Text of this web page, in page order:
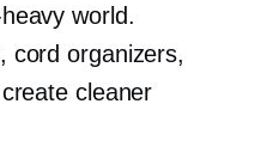
world.
cord organizers,
cleaner